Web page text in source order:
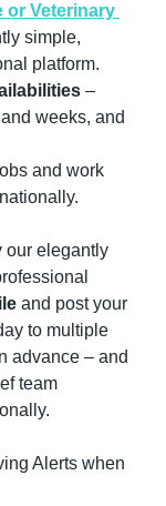
or Veterinary
simple,
platform.
–
weeks, and
and work
our elegantly
and post your
to multiple
advance – and
team
Alerts when